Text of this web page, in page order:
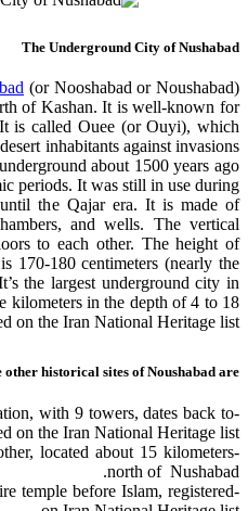
The Underground City of Nushabad
(or Nooshabad or Noushabad)
of Kashan. It is well-known for
is called Ouee (or Ouyi), which
inhabitants against invasions
about 1500 years ago
periods. It was still in use during
the Qajar era. It is made of
and wells. The vertical
to each other. The height of
170-180 centimeters (nearly the
the largest underground city in
kilometers in the depth of 4 to 18
on the Iran National Heritage list.
other historical sites of Noushabad are:
with 9 towers, dates back to
on the Iran National Heritage list.
located about 15 kilometers
north of Nushabad.
temple before Islam, registered